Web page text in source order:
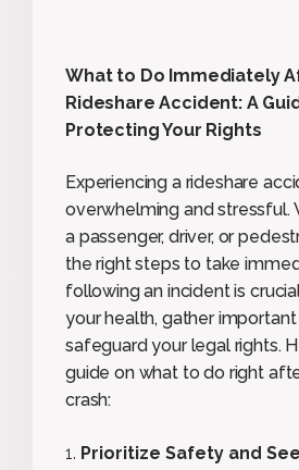
What to Do Immediately
Rideshare Accident: A
Protecting Your Rights
Experiencing a rideshare
overwhelming and stressful.
a passenger, driver, or
the right steps to take
following an incident is
your health, gather
safeguard your legal rights.
guide on what to do right
crash:
Prioritize Safety and